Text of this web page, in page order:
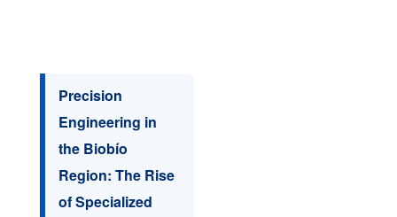
Precision
Engineering in
the Biobío
Region: The Rise
of Specialized